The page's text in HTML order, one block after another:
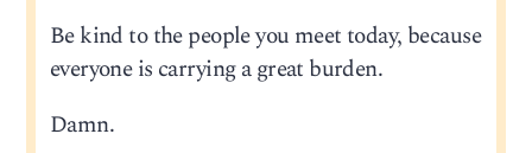
Be kind to the people you meet today, because
everyone is carrying a great burden.
Damn.